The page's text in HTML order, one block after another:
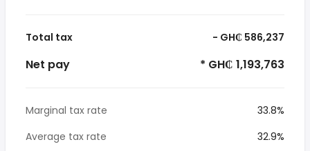
Total tax - GH₵ 586,237
Net pay * GH₵ 1,193,763
Marginal tax rate
33.8%
Average tax rate
32.9%